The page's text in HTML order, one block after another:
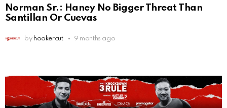
Norman Sr.: Haney No Bigger Threat Than
Santillan Or Cuevas
by hookercut 9 months ago